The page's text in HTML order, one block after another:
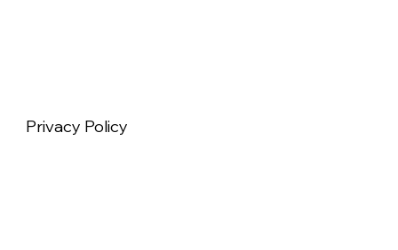
Privacy Policy